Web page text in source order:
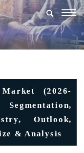
(2026-
Outlook,
& Analysis